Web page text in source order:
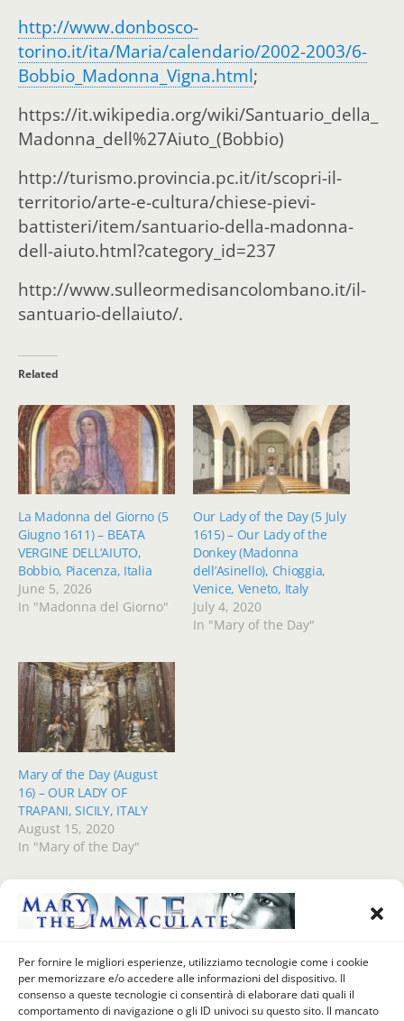
Per fornire le migliori esperienze, utilizziamo tecnologie come i cookie
per memorizzare e/o accedere alle informazioni del dispositivo. Il
consenso a queste tecnologie ci consentirà di elaborare dati quali il
comportamento di navigazione o gli ID univoci su questo sito. Il mancato
http://www.donbosco-
torino.it/ita/Maria/calendario/2002-2003/6-
Bobbio_Madonna_Vigna.html;
https://it.wikipedia.org/wiki/Santuario_della_
Madonna_dell%27Aiuto_(Bobbio)
http://turismo.provincia.pc.it/it/scopri-il-
territorio/arte-e-cultura/chiese-pievi-
battisteri/item/santuario-della-madonna-
dell-aiuto.html?category_id=237
http://www.sulleormedisancolombano.it/il-
santuario-dellaiuto/.
Related
La Madonna del Giorno (5
Giugno 1611) – BEATA
VERGINE DELL’AIUTO,
Bobbio, Piacenza, Italia
June 5, 2026
In "Madonna del Giorno"
Our Lady of the Day (5 July
1615) – Our Lady of the
Donkey (Madonna
dell’Asinello), Chioggia,
Venice, Veneto, Italy
July 4, 2020
In "Mary of the Day"
Mary of the Day (August
16) – OUR LADY OF
TRAPANI, SICILY, ITALY
August 15, 2020
In "Mary of the Day"
VIVIAMO GIUGNO COL
SACRO CUORE DI GESU' (5
Giugno) - UNA NUOVA
Our Lady Of The Day (June 6)
- Madonna Dei Quercioli,
Mary Help Of Christians,